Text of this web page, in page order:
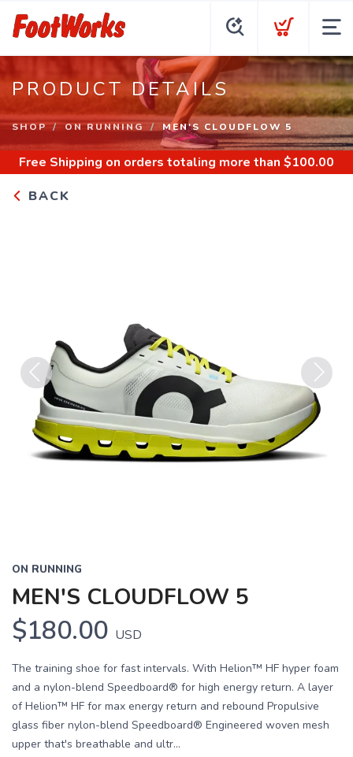
PRODUCT DETAILS
SHOP ON RUNNING MEN'S CLOUDFLOW 5
Free Shipping on orders totaling more than $100.00
BACK
Previous Next
ON RUNNING
MEN'S CLOUDFLOW 5
$180.00 USD
The training shoe for fast intervals. With Helion™ HF hyper foam
and a nylon-blend Speedboard® for high energy return. A layer
of Helion™ HF for max energy return and rebound Propulsive
glass fiber nylon-blend Speedboard® Engineered woven mesh
upper that's breathable and ultr...